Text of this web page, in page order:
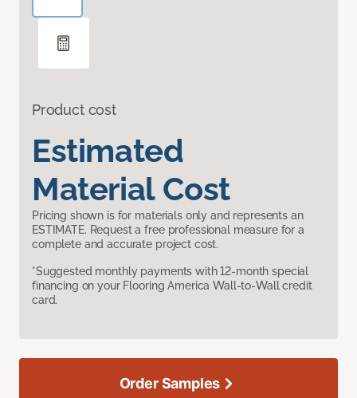
Product cost
Estimated
Material Cost
Pricing shown is for materials only and represents an
ESTIMATE. Request a free professional measure for a
complete and accurate project cost.
*Suggested monthly payments with 12-month special
financing on your Flooring America Wall-to-Wall credit
card.
Order Samples